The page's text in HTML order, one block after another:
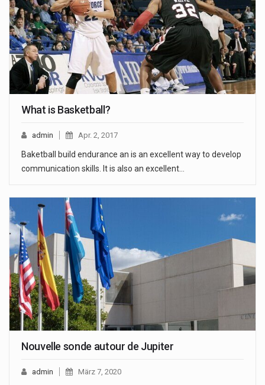
What is Basketball?
admin Apr. 2, 2017
Baketball build endurance an is an excellent way to develop
communication skills. It is also an excellent…
Nouvelle sonde autour de Jupiter
admin März 7, 2020